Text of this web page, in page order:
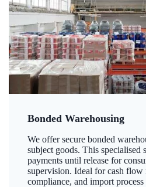
Bonded Warehousing
We offer secure bonded
subject goods. This specialised
payments until release for
supervision. Ideal for cash flow
compliance, and import